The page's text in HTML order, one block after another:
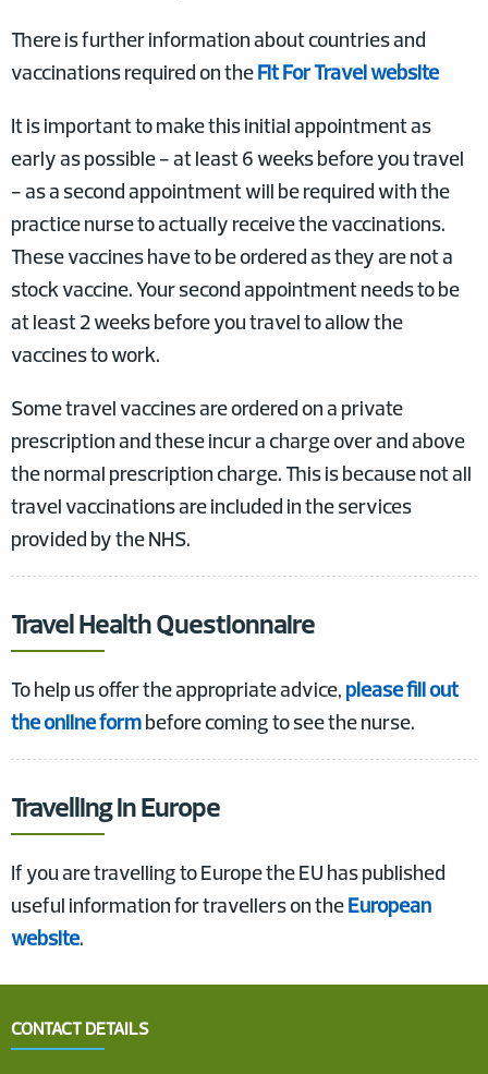
There is further information about countries and
vaccinations required on theFit For Travel website
It is important to make this initial appointment as
early as possible - at least 6 weeks before you travel
- as a second appointment will be required with the
practice nurse to actually receive the vaccinations.
These vaccines have to be ordered as they are not a
stock vaccine. Your second appointment needs to be
at least 2 weeks before you travel to allow the
vaccines to work.
Some travel vaccines are ordered on a private
prescription and these incur a charge over and above
the normal prescription charge. This is because not all
travel vaccinations are included in the services
provided by the NHS.
Travel Health Questionnaire
To help us offer the appropriate advice, please fill out
the online formbefore coming to see the nurse.
Travelling in Europe
If you are travelling to Europe the EU has published
useful information for travellers on theEuropean
website.
CONTACT DETAILS